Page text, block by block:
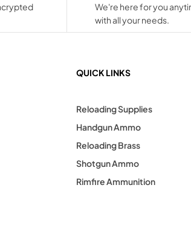
We're here for you
with all your needs.
QUICK LINKS
Reloading Supplies
Handgun Ammo
Reloading Brass
Shotgun Ammo
Rimfire Ammunition